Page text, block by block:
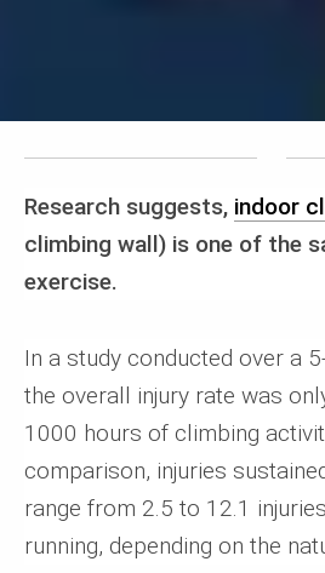
Research suggests, indoor
climbing wall) is one of the
exercise.
In a study conducted over a
the overall injury rate was
1000 hours of climbing
comparison, injuries
range from 2.5 to 12.1
running, depending on the